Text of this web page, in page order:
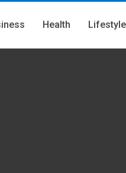
Health Lifestyle